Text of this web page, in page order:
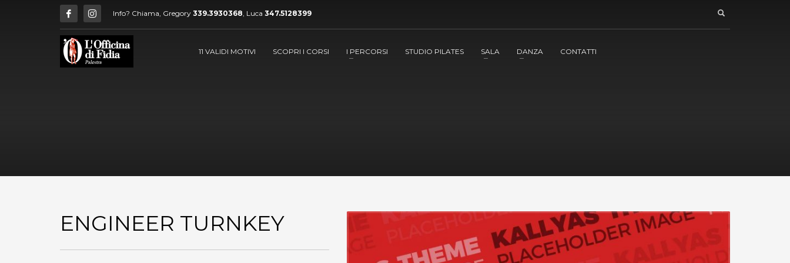
Info? Chiama, Gregory 339.3930368, Luca 347.5128399
11 VALIDI MOTIVI SCOPRI I CORSI I PERCORSI STUDIO PILATES SALA DANZA CONTATTI
ENGINEER TURNKEY